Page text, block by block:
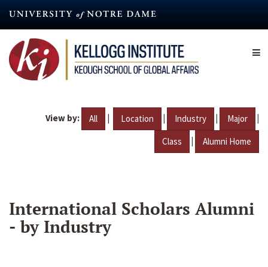
content
View by: All | Location | Industry | Major |
Class | Alumni Home
International Scholars Alumni
- by Industry